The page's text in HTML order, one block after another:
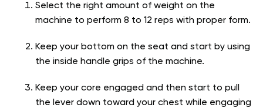
Select the right amount of weight on the
machine to perform 8 to 12 reps with proper form.
Keep your bottom on the seat and start by using
the inside handle grips of the machine.
Keep your core engaged and then start to pull
the lever down toward your chest while engaging